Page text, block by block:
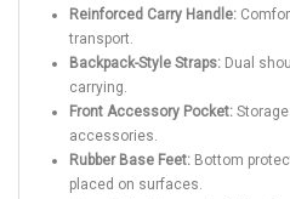
Reinforced Carry Handle:
transport.
Backpack-Style Straps: Dual
carrying.
Front Accessory Pocket:
accessories.
Rubber Base Feet: Bottom
placed on surfaces.